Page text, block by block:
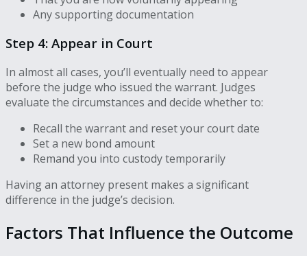
Any supporting documentation
Step 4: Appear in Court
In almost all cases, you’ll eventually need to appear
before the judge who issued the warrant. Judges
evaluate the circumstances and decide whether to:
Recall the warrant and reset your court date
Set a new bond amount
Remand you into custody temporarily
Having an attorney present makes a significant
difference in the judge’s decision.
Factors That Influence the Outcome